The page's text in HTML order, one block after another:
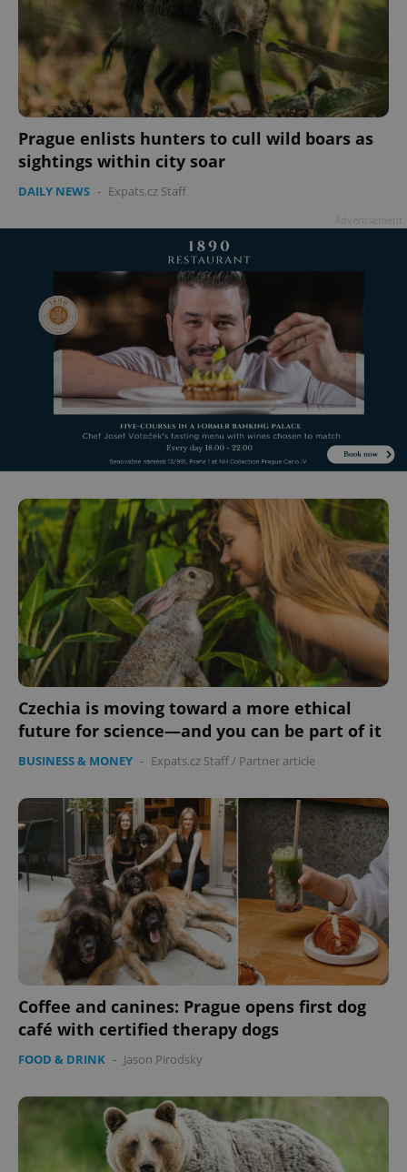
Prague enlists hunters to cull wild boars as
sightings within city soar
DAILY NEWS - Expats.cz Staff
Czechia is moving toward a more ethical
future for science—and you can be part of it
BUSINESS & MONEY - Expats.cz Staff / Partner article
Coffee and canines: Prague opens first dog
café with certified therapy dogs
FOOD & DRINK - Jason Pirodsky